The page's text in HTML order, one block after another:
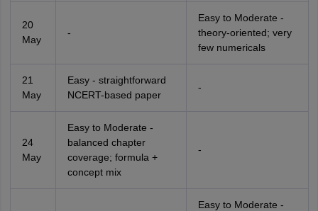
20
May
-
Easy to Moderate -
theory-oriented; very
few numericals
21
May
Easy - straightforward
NCERT-based paper
-
24
May
Easy to Moderate -
balanced chapter
coverage; formula +
concept mix
-
Easy to Moderate -